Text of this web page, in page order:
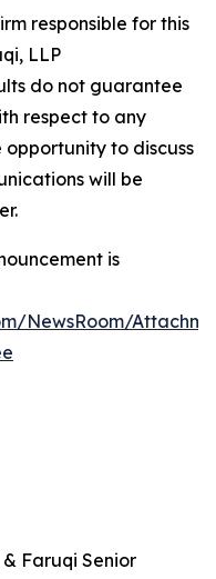
responsible for this
LLP
do not guarantee
respect to any
to discuss
will be
is
NewsRoom/
Faruqi Senior